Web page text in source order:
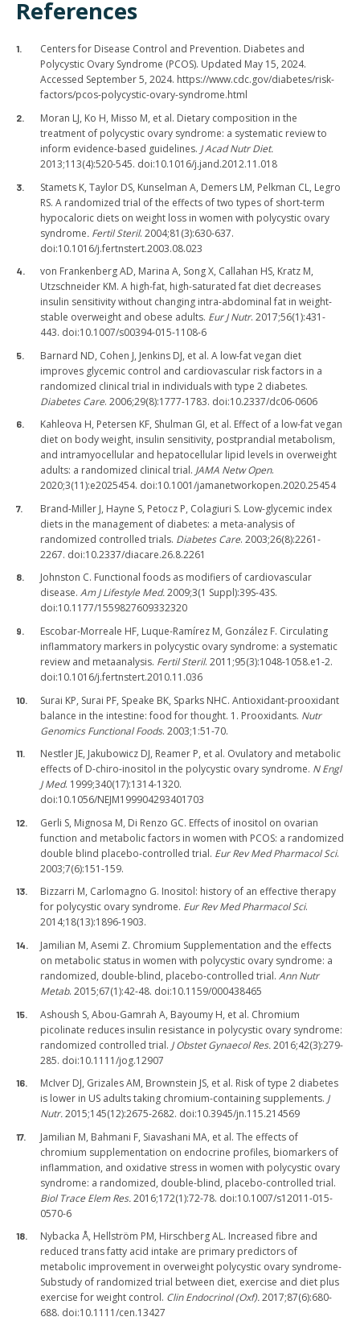
References
Centers for Disease Control and Prevention. Diabetes and
Polycystic Ovary Syndrome (PCOS). Updated May 15, 2024.
Accessed September 5, 2024. https://www.cdc.gov/diabetes/risk-
factors/pcos-polycystic-ovary-syndrome.html
Moran LJ, Ko H, Misso M, et al. Dietary composition in the
treatment of polycystic ovary syndrome: a systematic review to
inform evidence-based guidelines. J Acad Nutr Diet.
2013;113(4):520-545. doi:10.1016/j.jand.2012.11.018
Stamets K, Taylor DS, Kunselman A, Demers LM, Pelkman CL, Legro
RS. A randomized trial of the effects of two types of short-term
hypocaloric diets on weight loss in women with polycystic ovary
syndrome. Fertil Steril. 2004;81(3):630-637.
doi:10.1016/j.fertnstert.2003.08.023
von Frankenberg AD, Marina A, Song X, Callahan HS, Kratz M,
Utzschneider KM. A high-fat, high-saturated fat diet decreases
insulin sensitivity without changing intra-abdominal fat in weight-
stable overweight and obese adults. Eur J Nutr. 2017;56(1):431-
443. doi:10.1007/s00394-015-1108-6
Barnard ND, Cohen J, Jenkins DJ, et al. A low-fat vegan diet
improves glycemic control and cardiovascular risk factors in a
randomized clinical trial in individuals with type 2 diabetes.
Diabetes Care. 2006;29(8):1777-1783. doi:10.2337/dc06-0606
Kahleova H, Petersen KF, Shulman GI, et al. Effect of a low-fat vegan
diet on body weight, insulin sensitivity, postprandial metabolism,
and intramyocellular and hepatocellular lipid levels in overweight
adults: a randomized clinical trial. JAMA Netw Open.
2020;3(11):e2025454. doi:10.1001/jamanetworkopen.2020.25454
Brand-Miller J, Hayne S, Petocz P, Colagiuri S. Low-glycemic index
diets in the management of diabetes: a meta-analysis of
randomized controlled trials. Diabetes Care. 2003;26(8):2261-
2267. doi:10.2337/diacare.26.8.2261
Johnston C. Functional foods as modifiers of cardiovascular
disease. Am J Lifestyle Med.2009;3(1 Suppl):39S-43S.
doi:10.1177/1559827609332320
Escobar-Morreale HF, Luque-Ramírez M, González F. Circulating
inflammatory markers in polycystic ovary syndrome: a systematic
review and metaanalysis. Fertil Steril. 2011;95(3):1048-1058.e1-2.
doi:10.1016/j.fertnstert.2010.11.036
Surai KP, Surai PF, Speake BK, Sparks NHC. Antioxidant-prooxidant
balance in the intestine: food for thought. 1. Prooxidants. Nutr
Genomics Functional Foods. 2003;1:51-70.
Nestler JE, Jakubowicz DJ, Reamer P, et al. Ovulatory and metabolic
effects of D-chiro-inositol in the polycystic ovary syndrome. N Engl
J Med. 1999;340(17):1314-1320.
doi:10.1056/NEJM199904293401703
Gerli S, Mignosa M, Di Renzo GC. Effects of inositol on ovarian
function and metabolic factors in women with PCOS: a randomized
double blind placebo-controlled trial. Eur Rev Med Pharmacol Sci.
2003;7(6):151-159.
Bizzarri M, Carlomagno G. Inositol: history of an effective therapy
for polycystic ovary syndrome. Eur Rev Med Pharmacol Sci.
2014;18(13):1896-1903.
Jamilian M, Asemi Z. Chromium Supplementation and the effects
on metabolic status in women with polycystic ovary syndrome: a
randomized, double-blind, placebo-controlled trial. Ann Nutr
Metab. 2015;67(1):42-48. doi:10.1159/000438465
Ashoush S, Abou-Gamrah A, Bayoumy H, et al. Chromium
picolinate reduces insulin resistance in polycystic ovary syndrome:
randomized controlled trial. J Obstet Gynaecol Res.2016;42(3):279-
285. doi:10.1111/jog.12907
McIver DJ, Grizales AM, Brownstein JS, et al. Risk of type 2 diabetes
is lower in US adults taking chromium-containing supplements. J
Nutr.2015;145(12):2675-2682. doi:10.3945/jn.115.214569
Jamilian M, Bahmani F, Siavashani MA, et al. The effects of
chromium supplementation on endocrine profiles, biomarkers of
inflammation, and oxidative stress in women with polycystic ovary
syndrome: a randomized, double-blind, placebo-controlled trial.
Biol Trace Elem Res.2016;172(1):72-78. doi:10.1007/s12011-015-
0570-6
Nybacka Å, Hellström PM, Hirschberg AL. Increased fibre and
reduced trans fatty acid intake are primary predictors of
metabolic improvement in overweight polycystic ovary syndrome-
Substudy of randomized trial between diet, exercise and diet plus
exercise for weight control. Clin Endocrinol (Oxf).2017;87(6):680-
688. doi:10.1111/cen.13427